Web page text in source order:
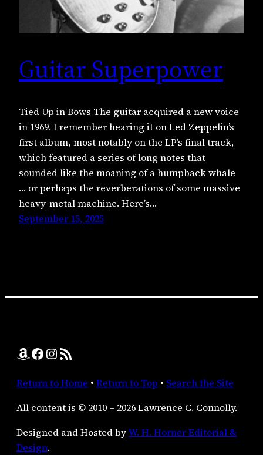
Guitar Superpower
Tied Up in Bows The guitar acquired a new voice
in 1969. I remember hearing it on Led Zeppelin’s
first album, most notably on the LP’s final track,
which featured a series of long notes that
sounded like the moaning of a humpback whale
… or perhaps the reverberations of some massive
heavy-metal machine. Here’s…
September 15, 2025
Amazon Facebook InstagramRSS Feed
Return to Home • Return to Top • Search the Site
All content is © 2010 – 2026 Lawrence C. Connolly.
Designed and Hosted byW. H. Horner Editorial &
Design.